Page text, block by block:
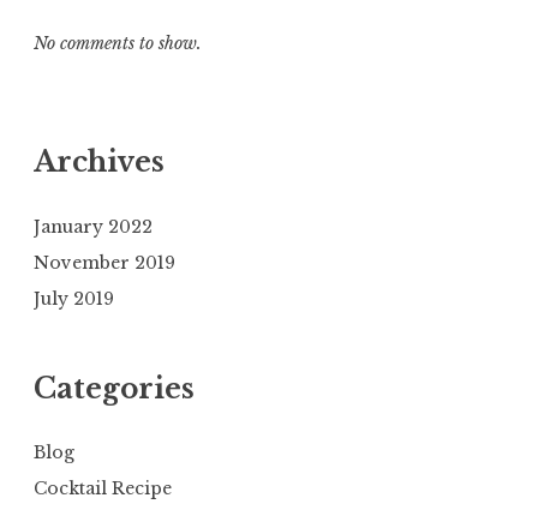
No comments to show.
Archives
January 2022
November 2019
July 2019
Categories
Blog
Cocktail Recipe